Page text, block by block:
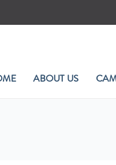
ABOUT US